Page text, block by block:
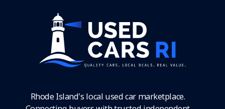
Rhode Island's local used car marketplace.